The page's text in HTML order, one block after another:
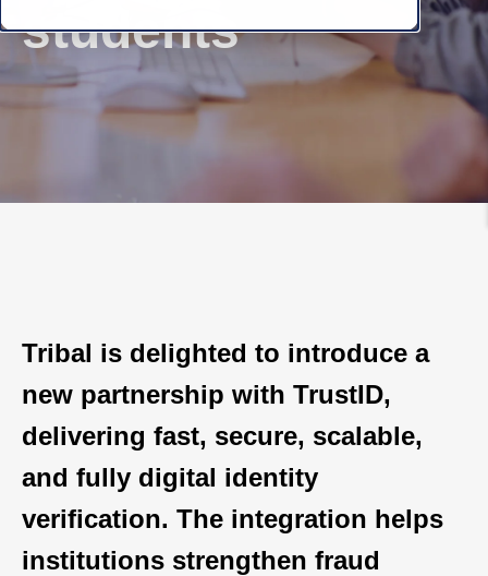
students
Tribal is delighted to introduce a
new partnership with TrustID,
delivering fast, secure, scalable,
and fully digital identity
verification. The integration helps
institutions strengthen fraud